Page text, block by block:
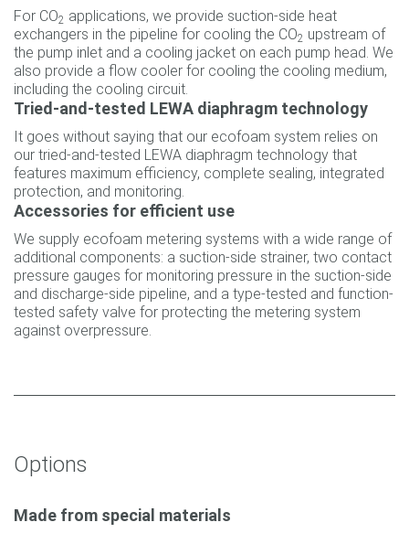
For CO2 applications, we provide suction-side heat
exchangers in the pipeline for cooling the CO2 upstream of
the pump inlet and a cooling jacket on each pump head. We
also provide a flow cooler for cooling the cooling medium,
including the cooling circuit.
Tried-and-tested LEWA diaphragm technology
It goes without saying that our ecofoam system relies on
our tried-and-tested LEWA diaphragm technology that
features maximum efficiency, complete sealing, integrated
protection, and monitoring.
Accessories for efficient use
We supply ecofoam metering systems with a wide range of
additional components: a suction-side strainer, two contact
pressure gauges for monitoring pressure in the suction-side
and discharge-side pipeline, and a type-tested and function-
tested safety valve for protecting the metering system
against overpressure.
Options
Made from special materials